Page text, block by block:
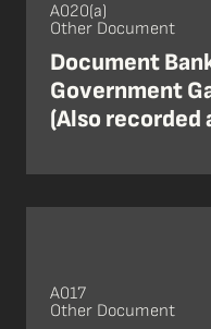
A020(a)
Other Document
Document
Government
(Also recorded
A017
Other Document